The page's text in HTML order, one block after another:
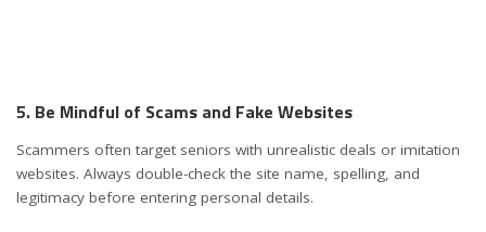
5. Be Mindful of Scams and Fake Websites
Scammers often target seniors with unrealistic deals or imitation
websites. Always double-check the site name, spelling, and
legitimacy before entering personal details.